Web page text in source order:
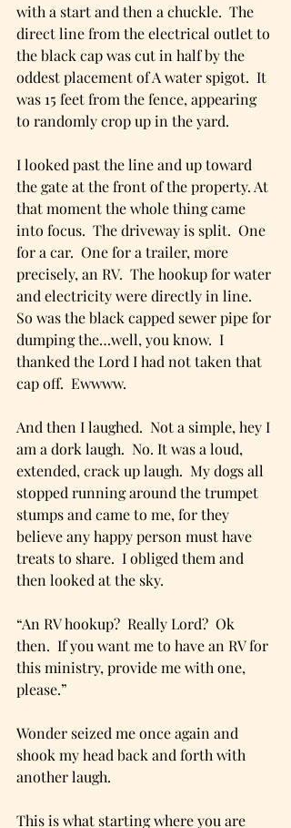
with a start and then a chuckle.  The
direct line from the electrical outlet to
the black cap was cut in half by the
oddest placement of A water spigot.  It
was 15 feet from the fence, appearing
to randomly crop up in the yard.
I looked past the line and up toward
the gate at the front of the property. At
that moment the whole thing came
into focus.  The driveway is split.  One
for a car.  One for a trailer, more
precisely, an RV.  The hookup for water
and electricity were directly in line.
So was the black capped sewer pipe for
dumping the…well, you know.  I
thanked the Lord I had not taken that
cap off.  Ewwww.
And then I laughed.  Not a simple, hey I
am a dork laugh.  No. It was a loud,
extended, crack up laugh.  My dogs all
stopped running around the trumpet
stumps and came to me, for they
believe any happy person must have
treats to share.  I obliged them and
then looked at the sky.
“An RV hookup?  Really Lord?  Ok
then.  If you want me to have an RV for
this ministry, provide me with one,
please.”
Wonder seized me once again and
shook my head back and forth with
another laugh.
This is what starting where you are